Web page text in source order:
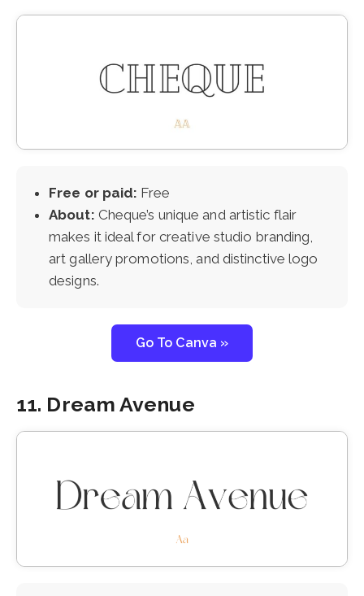
Free or paid: Free
About: Cheque’s unique and artistic flair
makes it ideal for creative studio branding,
art gallery promotions, and distinctive logo
designs.
Go To Canva »
11. Dream Avenue